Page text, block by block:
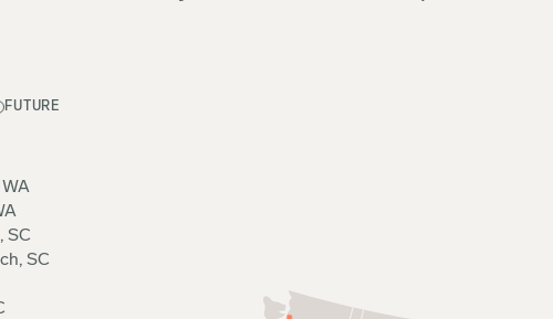
FUTURE
SC
SC